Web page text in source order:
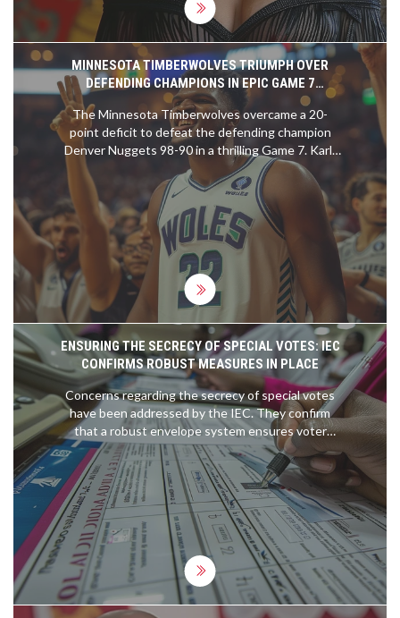
MINNESOTA TIMBERWOLVES TRIUMPH OVER
DEFENDING CHAMPIONS IN EPIC GAME 7
COMEBACK
The Minnesota Timberwolves overcame a 20-
point deficit to defeat the defending champion
Denver Nuggets 98-90 in a thrilling Game 7. Karl-
Anthony Towns led the charge with a standout
performance, while Anthony Edwards and Rudy
Gobert provided crucial support. The
Timberwolves face the Dallas Mavericks next in
the Western Conference finals.
ENSURING THE SECRECY OF SPECIAL VOTES: IEC
CONFIRMS ROBUST MEASURES IN PLACE
Concerns regarding the secrecy of special votes
have been addressed by the IEC. They confirm
that a robust envelope system ensures voter
anonymity, involving secret ballot marking and
secure storage protocols, safeguarding the
integrity and confidentiality of each vote.